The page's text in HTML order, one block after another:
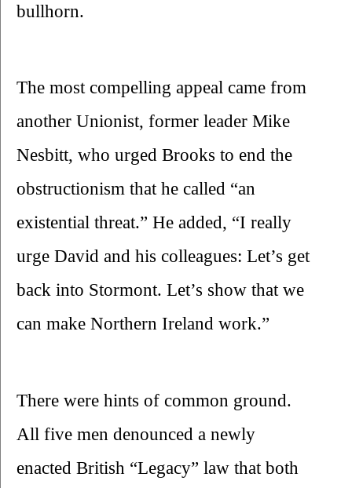
bullhorn.
The most compelling appeal came from
another Unionist, former leader Mike
Nesbitt, who urged Brooks to end the
obstructionism that he called “an
existential threat.” He added, “I really
urge David and his colleagues: Let’s get
back into Stormont. Let’s show that we
can make Northern Ireland work.”
There were hints of common ground.
All five men denounced a newly
enacted British “Legacy” law that both